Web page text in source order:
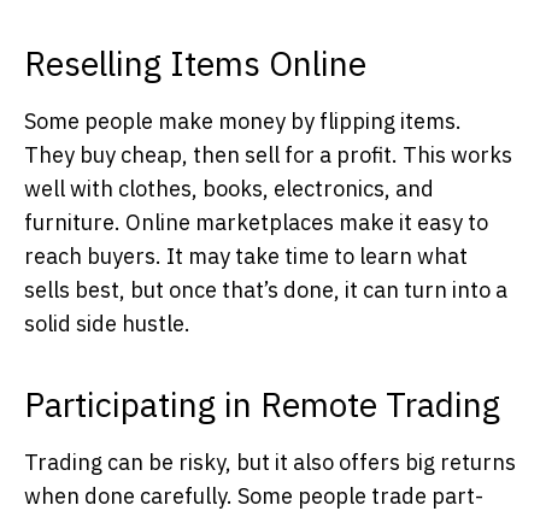
Reselling Items Online
Some people make money by flipping items.
They buy cheap, then sell for a profit. This works
well with clothes, books, electronics, and
furniture. Online marketplaces make it easy to
reach buyers. It may take time to learn what
sells best, but once that’s done, it can turn into a
solid side hustle.
Participating in Remote Trading
Trading can be risky, but it also offers big returns
when done carefully. Some people trade part-